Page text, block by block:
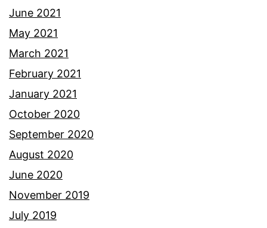
June 2021
May 2021
March 2021
February 2021
January 2021
October 2020
September 2020
August 2020
June 2020
November 2019
July 2019